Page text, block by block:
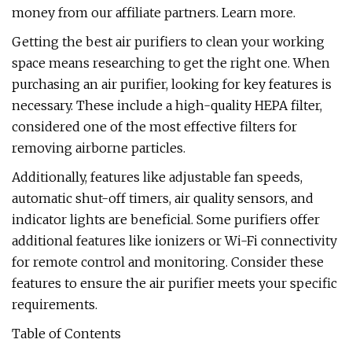
money from our affiliate partners. Learn more.
Getting the best air purifiers to clean your working
space means researching to get the right one. When
purchasing an air purifier, looking for key features is
necessary. These include a high-quality HEPA filter,
considered one of the most effective filters for
removing airborne particles.
Additionally, features like adjustable fan speeds,
automatic shut-off timers, air quality sensors, and
indicator lights are beneficial. Some purifiers offer
additional features like ionizers or Wi-Fi connectivity
for remote control and monitoring. Consider these
features to ensure the air purifier meets your specific
requirements.
Table of Contents